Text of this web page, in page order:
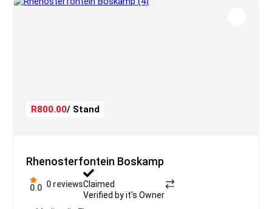
R800.00/ Stand
Rhenosterfontein Boskamp
0.0 0 reviewsClaimed
Verified by it's Owner